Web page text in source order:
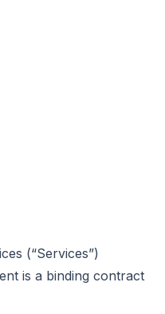
(“Services”)
is a binding contract